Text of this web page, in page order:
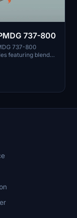
737-800
737-800
featuring blended
as A6-FEA and
of Flydubai.
simple
the developer for
liveries and enjoy